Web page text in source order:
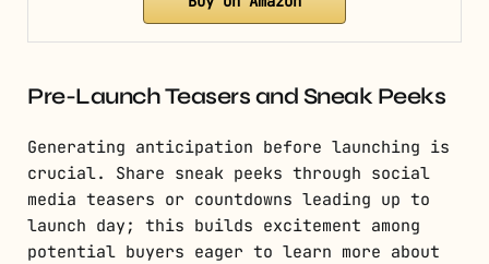
Pre-Launch Teasers and Sneak Peeks
Generating anticipation before launching is
crucial. Share sneak peeks through social
media teasers or countdowns leading up to
launch day; this builds excitement among
potential buyers eager to learn more about